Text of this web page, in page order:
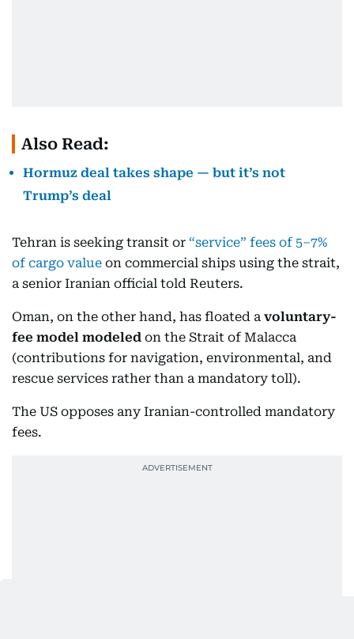
Also Read:
Hormuz deal takes shape — but it’s not
Trump’s deal
Tehran is seeking transit or “service” fees of 5–7%
of cargo value on commercial ships using the strait,
a senior Iranian official told Reuters.
Oman, on the other hand, has floated a voluntary-
fee model modeled on the Strait of Malacca
(contributions for navigation, environmental, and
rescue services rather than a mandatory toll).
The US opposes any Iranian-controlled mandatory
fees.